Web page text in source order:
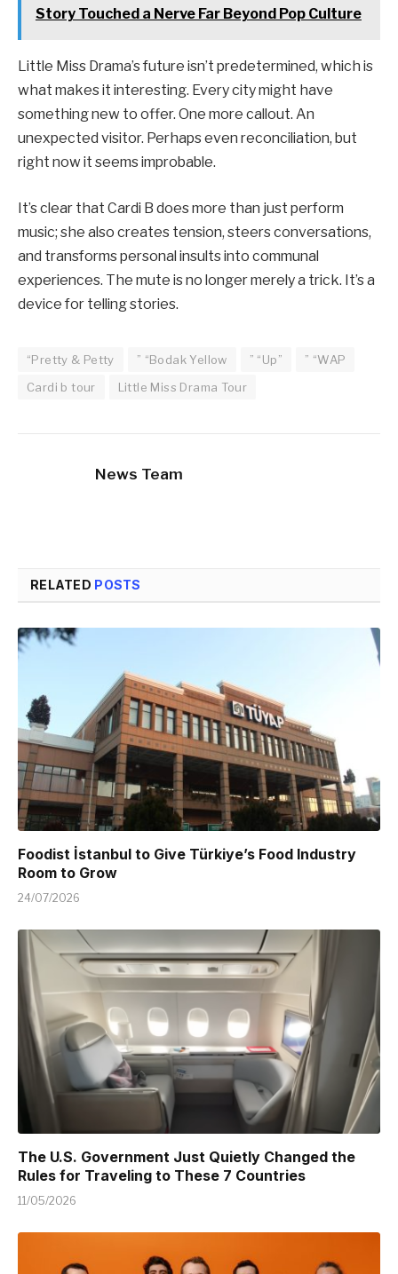
Story Touched a Nerve Far Beyond Pop Culture
Little Miss Drama’s future isn’t predetermined, which is
what makes it interesting. Every city might have
something new to offer. One more callout. An
unexpected visitor. Perhaps even reconciliation, but
right now it seems improbable.
It’s clear that Cardi B does more than just perform
music; she also creates tension, steers conversations,
and transforms personal insults into communal
experiences. The mute is no longer merely a trick. It’s a
device for telling stories.
“Pretty & Petty ” “Bodak Yellow ” “Up”
” “WAP
Cardi b tour
Little Miss Drama Tour
News Team
RELATED POSTS
Foodist İstanbul to Give Türkiye’s Food Industry
Room to Grow
24/07/2026
The U.S. Government Just Quietly Changed the
Rules for Traveling to These 7 Countries
11/05/2026